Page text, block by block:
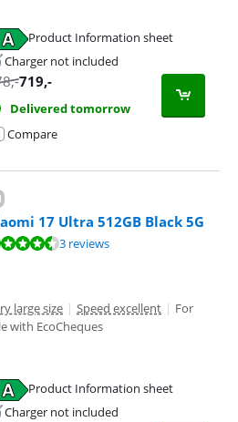
Product Information sheet
Charger not included
,-719,-
Delivered tomorrow
Compare
17 Ultra 512GB Black 5G
on 3 reviews.3 reviews
large size | Speed excellent | For
with EcoCheques
Product Information sheet
Charger not included